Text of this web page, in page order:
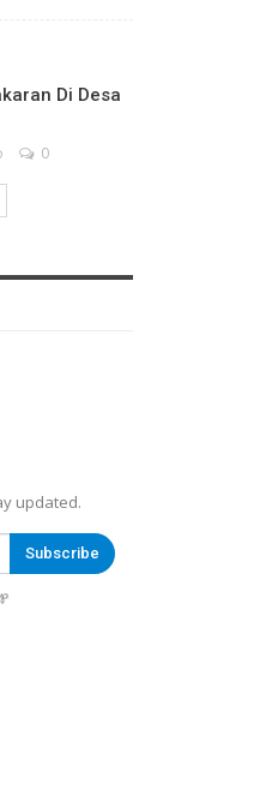
Di Desa
0
updated.
Subscribe